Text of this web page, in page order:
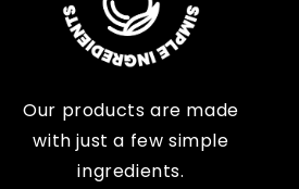
Our products are made
with just a few simple
ingredients.